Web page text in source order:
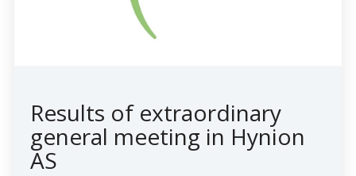
Results of extraordinary
general meeting in Hynion
AS